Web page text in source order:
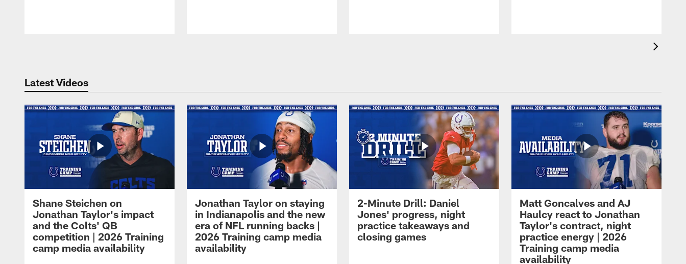
Latest Videos
Shane Steichen on
Jonathan Taylor's impact
and the Colts' QB
competition | 2026 Training
camp media availability
Jonathan Taylor on staying
in Indianapolis and the new
era of NFL running backs |
2026 Training camp media
availability
2-Minute Drill: Daniel
Jones' progress, night
practice takeaways and
closing games
Matt Goncalves and AJ
Haulcy react to Jonathan
Taylor's contract, night
practice energy | 2026
Training camp media
availability